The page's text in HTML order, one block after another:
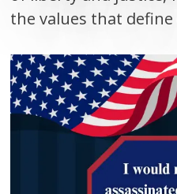
the values that